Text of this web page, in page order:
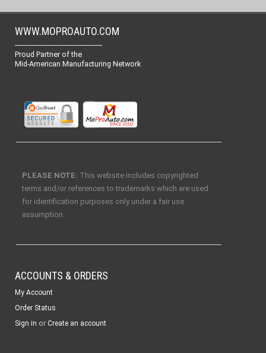
WWW.MOPROAUTO.COM
-------------------------------------------------
Proud Partner of the
Mid-American Manufacturing Network
PLEASE NOTE: This website includes copyrighted
terms and/or references to trademarks which are used
for identification purposes only under a fair use
assumption.
ACCOUNTS & ORDERS
My Account
Order Status
Sign in or Create an account